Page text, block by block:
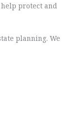
protect and
planning. We